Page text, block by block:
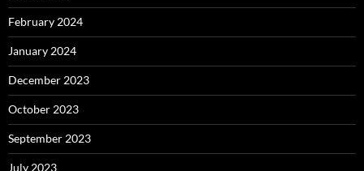
February 2024
January 2024
December 2023
October 2023
September 2023
July 2023